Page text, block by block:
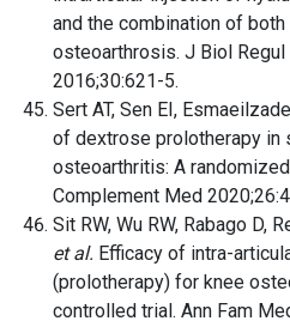
and the combination of
osteoarthrosis. J Biol
2016;30:621-5.
Sert AT, Sen EI,
of dextrose prolotherapy in
osteoarthritis: A
Complement Med
Sit RW, Wu RW, Rabago D,
et al. Efficacy of intra-
(prolotherapy) for knee
controlled trial. Ann Fam